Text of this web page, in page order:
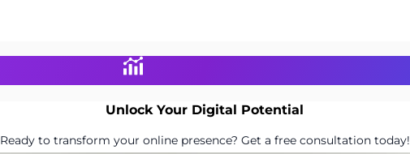
Unlock Your Digital Potential
Ready to transform your online presence? Get a free consultation today!